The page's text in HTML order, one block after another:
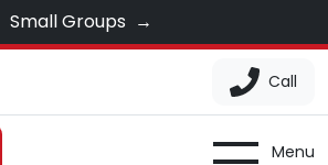
Small Groups →
Call
Menu